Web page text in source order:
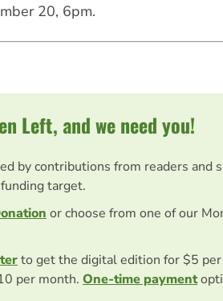
20, 6pm.
Left, and we need you!
by contributions from readers and
target.
or choose from one of our
to get the digital edition for $5
per month. One-time payment